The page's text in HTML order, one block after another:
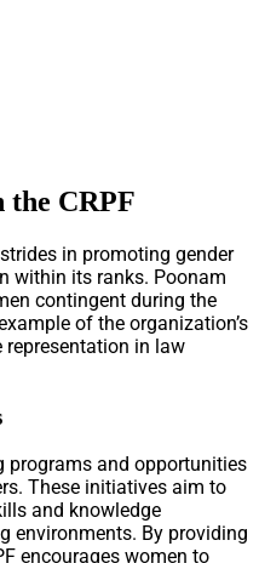
the CRPF
in promoting gender
within its ranks. Poonam
contingent during the
of the organization’s
in law
programs and opportunities
These initiatives aim to
and knowledge
environments. By providing
encourages women to